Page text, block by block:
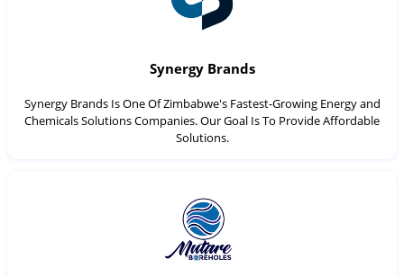
Synergy Brands
Synergy Brands Is One Of Zimbabwe's Fastest-Growing Energy and
Chemicals Solutions Companies. Our Goal Is To Provide Affordable
Solutions.